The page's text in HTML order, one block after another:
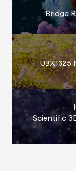
Bridge
Scientific